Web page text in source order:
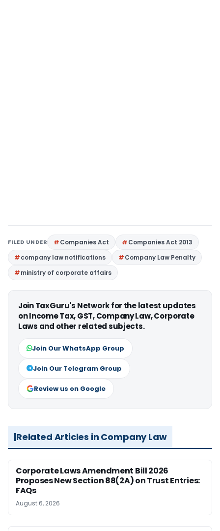
FILED UNDER Companies Act
Companies Act 2013
company law notifications
Company Law Penalty
ministry of corporate affairs
Join TaxGuru's Network for the latest updates
on Income Tax, GST, Company Law, Corporate
Laws and other related subjects.
Join Our WhatsApp Group
Join Our Telegram Group
Review us on Google
Related Articles in Company Law
Corporate Laws Amendment Bill 2026
Proposes New Section 88(2A) on Trust Entries:
FAQs
August 6, 2026